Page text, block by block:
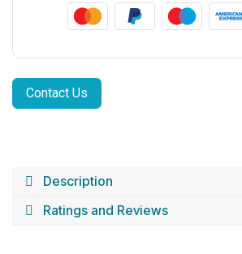
Contact Us
Description
Ratings and Reviews